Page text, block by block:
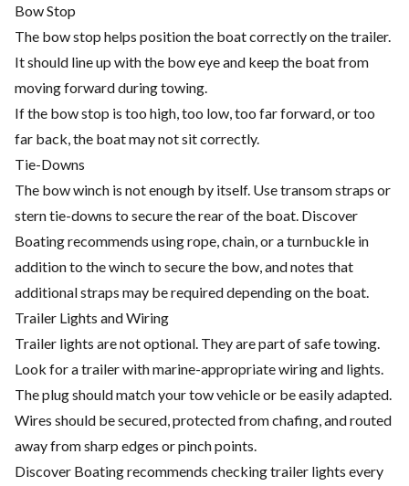
Bow Stop
The bow stop helps position the boat correctly on the trailer.
It should line up with the bow eye and keep the boat from
moving forward during towing.
If the bow stop is too high, too low, too far forward, or too
far back, the boat may not sit correctly.
Tie-Downs
The bow winch is not enough by itself. Use transom straps or
stern tie-downs to secure the rear of the boat. Discover
Boating recommends using rope, chain, or a turnbuckle in
addition to the winch to secure the bow, and notes that
additional straps may be required depending on the boat.
Trailer Lights and Wiring
Trailer lights are not optional. They are part of safe towing.
Look for a trailer with marine-appropriate wiring and lights.
The plug should match your tow vehicle or be easily adapted.
Wires should be secured, protected from chafing, and routed
away from sharp edges or pinch points.
Discover Boating recommends checking trailer lights every